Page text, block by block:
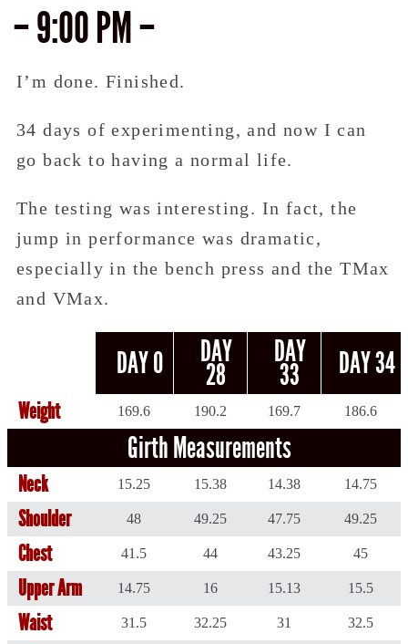
– 9:00 PM –
I’m done. Finished.
34 days of experimenting, and now I can
go back to having a normal life.
The testing was interesting. In fact, the
jump in performance was dramatic,
especially in the bench press and the TMax
and VMax.
DAY 0 DAY
28
DAY
33 DAY 34
Weight 169.6 190.2 169.7 186.6
Girth Measurements
Neck 15.25 15.38 14.38 14.75
Shoulder 48 49.25 47.75 49.25
Chest 41.5 44 43.25 45
Upper Arm 14.75 16 15.13 15.5
Waist 31.5 32.25 31 32.5